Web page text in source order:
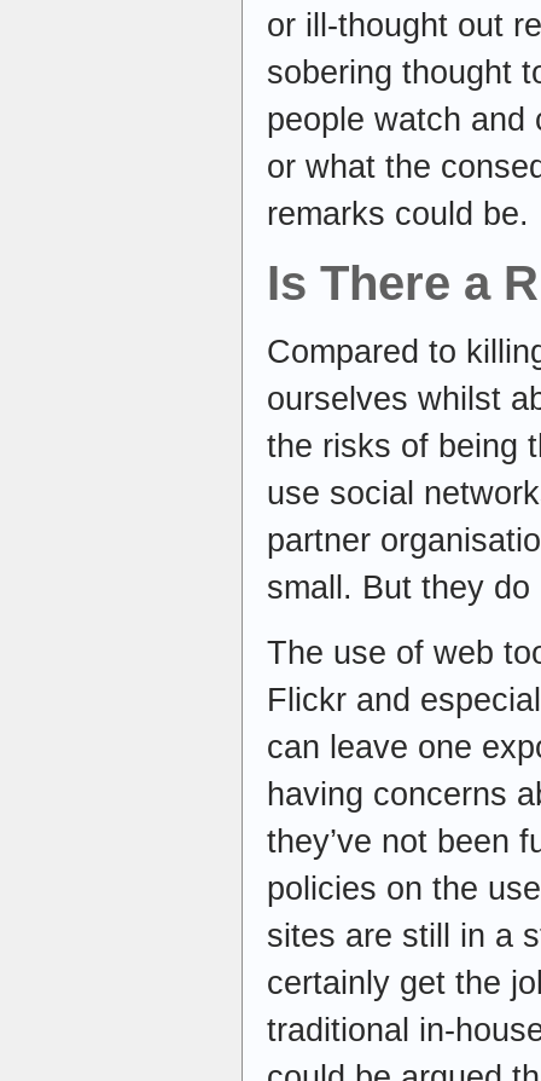
or ill-thought out
sobering thought
people watch and
or what the
remarks could be.
Is There a
Compared to
ourselves whilst
the risks of being
use social
partner
small. But they do
The use of web
Flickr and
can leave one
having concerns
they’ve not been
policies on the
sites are still in a
certainly get the
traditional in-